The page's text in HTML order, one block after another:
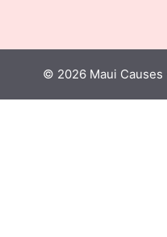
© 2026 Maui Causes